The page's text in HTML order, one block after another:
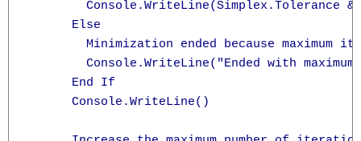
Console.WriteLine(Simplex.Tolerance &
      Else
Minimization ended because maximum
Console.WriteLine("Ended with maximum
      End If
      Console.WriteLine()